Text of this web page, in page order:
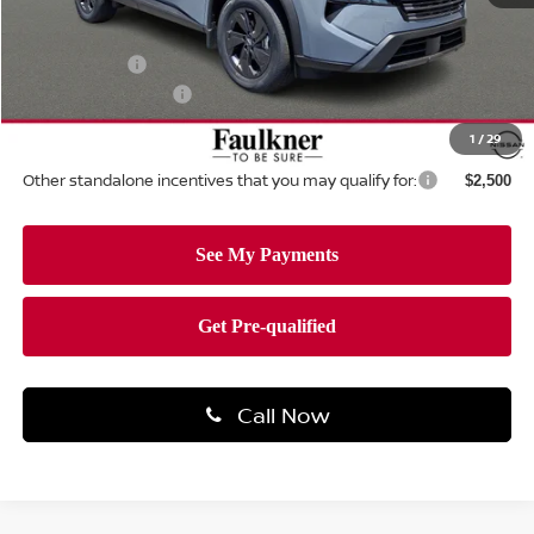
1 /29
Dealer Discount: -$1,508
Documentation Fee
Total Price: $30,682
Other standalone incentives that you may qualify for: $2,500
Call Now